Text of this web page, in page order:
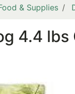
& Supplies
4.4